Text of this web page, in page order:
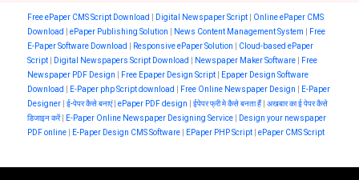
Free ePaper CMS Script Download Digital Newspaper Script
Online ePaper CMS
Download
ePaper Publishing Solution News Content Management System
Free
E-Paper Software Download
Responsive ePaper Solution
Cloud-based ePaper
Script
Digital Newspapers Script Download Newspaper Maker Software
Free
Newspaper PDF Design
Free Epaper Design Script
Epaper Design Software
Download
E-Paper php Script download Free Online Newspaper Design
E-Paper
Designer
ई-पेपर कैसे बनाएं| ePaper PDF design ईपेपर फ्री मे कैसे बनता हैं| अखबार का ई पेपर कैसे
डिजाइन करें| E-Paper Online Newspaper Designing Service
Design your newspaper
PDF online
E-Paper Design CMS Software EPaper PHP Script ePaper CMS Script